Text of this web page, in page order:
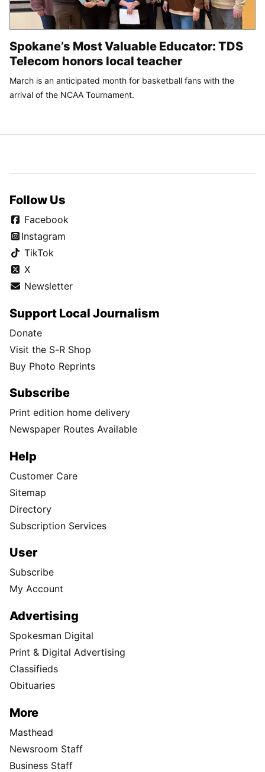
Spokane’s Most Valuable Educator: TDS
Telecom honors local teacher
March is an anticipated month for basketball fans with the
arrival of the NCAA Tournament.
Follow Us
Facebook
Instagram
TikTok
X
Newsletter
Support Local Journalism
Donate
Visit the S-R Shop
Buy Photo Reprints
Subscribe
Print edition home delivery
Newspaper Routes Available
Help
Customer Care
Sitemap
Directory
Subscription Services
User
Subscribe
My Account
Advertising
Spokesman Digital
Print & Digital Advertising
Classifieds
Obituaries
More
Masthead
Newsroom Staff
Business Staff